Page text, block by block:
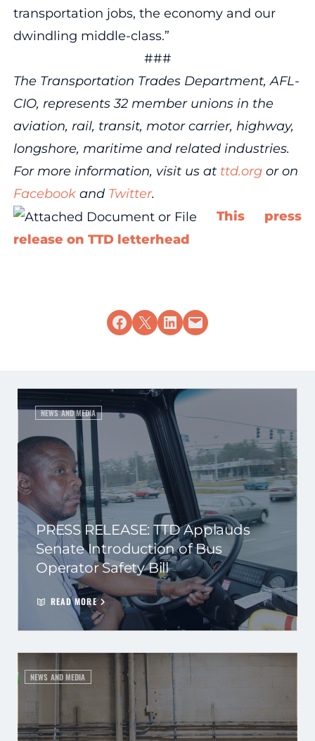
transportation jobs, the economy and our
dwindling middle-class.”
###
The Transportation Trades Department, AFL-
CIO, represents 32 member unions in the
aviation, rail, transit, motor carrier, highway,
longshore, maritime and related industries.
For more information, visit us at ttd.orgor on
Facebookand Twitter.
This press
release on TTD letterhead
Share on Facebook
Share on X Share on LinkedIn
Email this Page
NEWS AND MEDIA
PRESS RELEASE: TTD Applauds
Senate Introduction of Bus
Operator Safety Bill
READ MORE
NEWS AND MEDIA